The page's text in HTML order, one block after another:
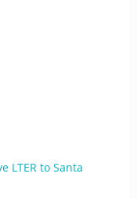
LTER to Santa